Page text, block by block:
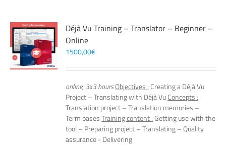
Déjà Vu Training – Translator – Beginner –
Online
1500,00€
online, 3x3 hoursObjectives : Creating a Déjà Vu
Project – Translating with Déjà VuConcepts :
Translation project – Translation memories –
Term basesTraining content :Getting use with the
tool – Preparing project – Translating – Quality
assurance - Delivering